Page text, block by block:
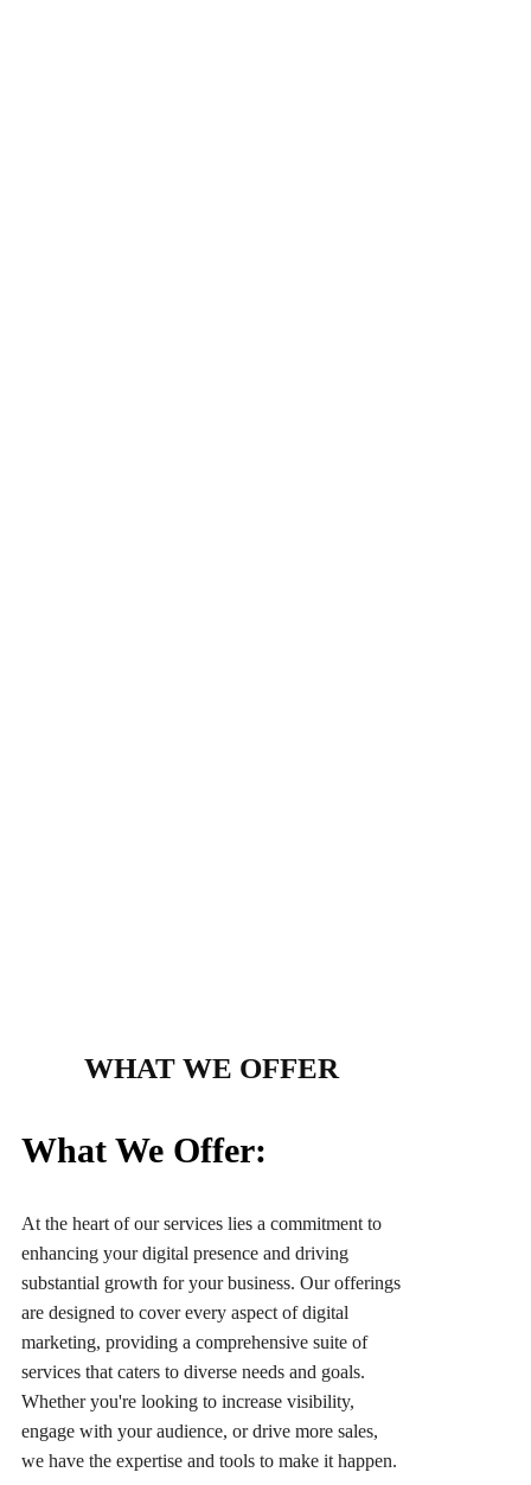
WHAT WE OFFER
What We Offer:
At the heart of our services lies a commitment to
enhancing your digital presence and driving
substantial growth for your business. Our offerings
are designed to cover every aspect of digital
marketing, providing a comprehensive suite of
services that caters to diverse needs and goals.
Whether you're looking to increase visibility,
engage with your audience, or drive more sales,
we have the expertise and tools to make it happen.